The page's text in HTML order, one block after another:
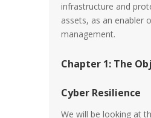
infrastructure and
assets, as an enabler
management.
Chapter 1: The
Cyber Resilience
We will be looking at